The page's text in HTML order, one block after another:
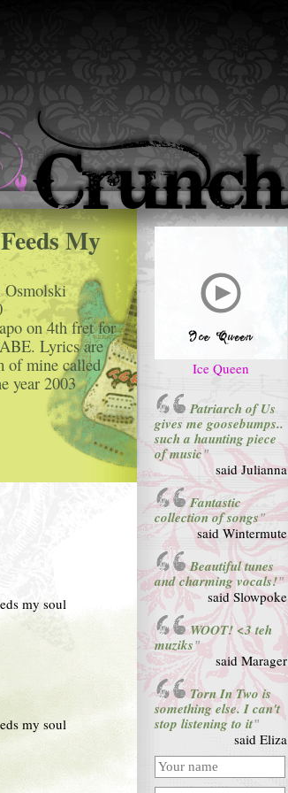
My
Osmolski
on 4th fret for
Lyrics are
of mine called
year 2003
my soul
my soul
Ice Queen
Patriarch of Us
gives me goosebumps..
such a haunting piece
of music"
said Julianna
Fantastic
collection of songs"
said Wintermute
Beautiful tunes
and charming vocals!"
said Slowpoke
WOOT! <3 teh
muziks"
said Marager
Torn In Two is
something else. I can't
stop listening to it"
said Eliza